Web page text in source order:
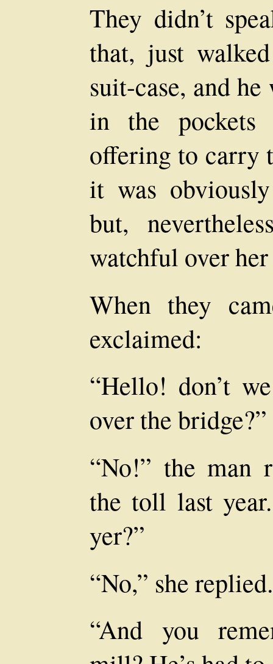
They didn’t
that, just
suit-case, and
in the
offering to carry
it was
but,
watchful over
When they
exclaimed:
“Hello! don’t
over the bridge?”
“No!” the man
the toll last
yer?”
“No,” she
“And you